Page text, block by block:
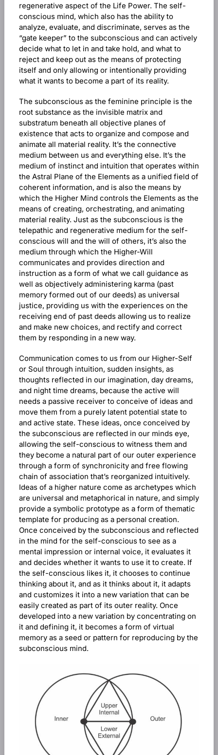
regenerative aspect of the Life Power. The self-
conscious mind, which also has the ability to
analyze, evaluate, and discriminate, serves as the
“gate keeper” to the subconscious and can actively
decide what to let in and take hold, and what to
reject and keep out as the means of protecting
itself and only allowing or intentionally providing
what it wants to become a part of its reality.
The subconscious as the feminine principle is the
root substance as the invisible matrix and
substratum beneath all objective planes of
existence that acts to organize and compose and
animate all material reality. It’s the connective
medium between us and everything else. It’s the
medium of instinct and intuition that operates within
the Astral Plane of the Elements as a unified field of
coherent information, and is also the means by
which the Higher Mind controls the Elements as the
means of creating, orchestrating, and animating
material reality. Just as the subconscious is the
telepathic and regenerative medium for the self-
conscious will and the will of others, it’s also the
medium through which the Higher-Will
communicates and provides direction and
instruction as a form of what we call guidance as
well as objectively administering karma (past
memory formed out of our deeds) as universal
justice, providing us with the experiences on the
receiving end of past deeds allowing us to realize
and make new choices, and rectify and correct
them by responding in a new way.
Communication comes to us from our Higher-Self
or Soul through intuition, sudden insights, as
thoughts reflected in our imagination, day dreams,
and night time dreams, because the active will
needs a passive receiver to conceive of ideas and
move them from a purely latent potential state to
and active state. These ideas, once conceived by
the subconscious are reflected in our minds eye,
allowing the self-conscious to witness them and
they become a natural part of our outer experience
through a form of synchronicity and free flowing
chain of association that’s reorganized intuitively.
Ideas of a higher nature come as archetypes which
are universal and metaphorical in nature, and simply
provide a symbolic prototype as a form of thematic
template for producing as a personal creation.
Once conceived by the subconscious and reflected
in the mind for the self-conscious to see as a
mental impression or internal voice, it evaluates it
and decides whether it wants to use it to create. If
the self-conscious likes it, it chooses to continue
thinking about it, and as it thinks about it, it adapts
and customizes it into a new variation that can be
easily created as part of its outer reality. Once
developed into a new variation by concentrating on
it and defining it, it becomes a form of virtual
memory as a seed or pattern for reproducing by the
subconscious mind.